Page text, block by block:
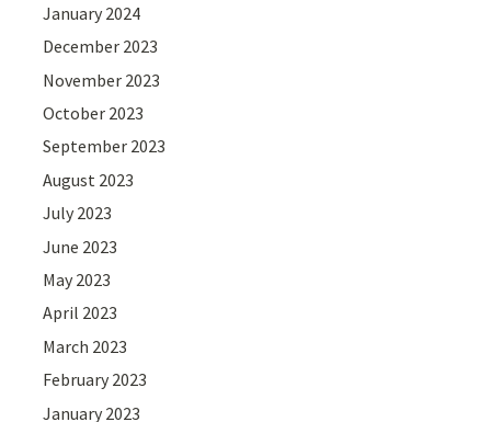
January 2024
December 2023
November 2023
October 2023
September 2023
August 2023
July 2023
June 2023
May 2023
April 2023
March 2023
February 2023
January 2023